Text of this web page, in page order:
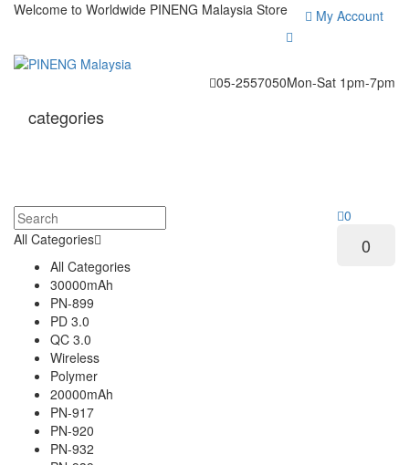
Welcome to Worldwide PINENG Malaysia Store My Account
05-2557050Mon-Sat 1pm-7pm
categories
0
0
All Categories
All Categories
30000mAh
PN-899
PD 3.0
QC 3.0
Wireless
Polymer
20000mAh
PN-917
PN-920
PN-932